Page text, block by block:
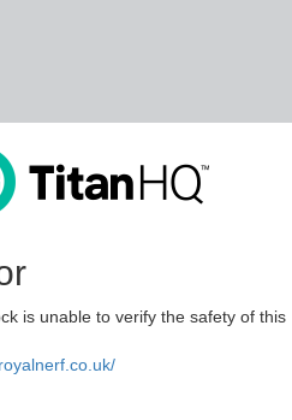
is unable to verify the safety of